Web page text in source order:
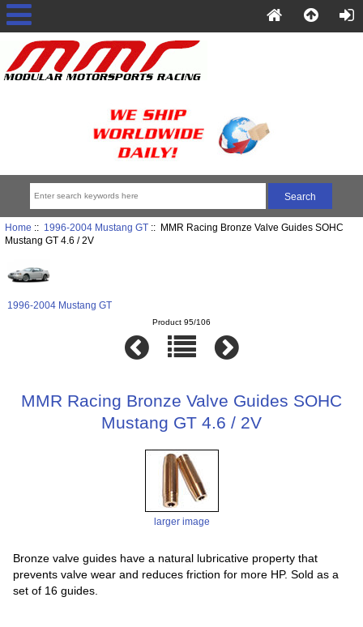
Home :: 1996-2004 Mustang GT:: MMR Racing Bronze Valve Guides SOHC
Mustang GT 4.6 / 2V
1996-2004 Mustang GT
Product 95/106
MMR Racing Bronze Valve Guides SOHC
Mustang GT 4.6 / 2V
larger image
Bronze valve guides have a natural lubricative property that
prevents valve wear and reduces friction for more HP. Sold as a
set of 16 guides.